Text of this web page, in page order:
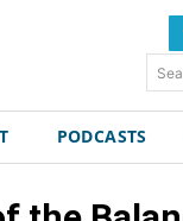
PODCASTS